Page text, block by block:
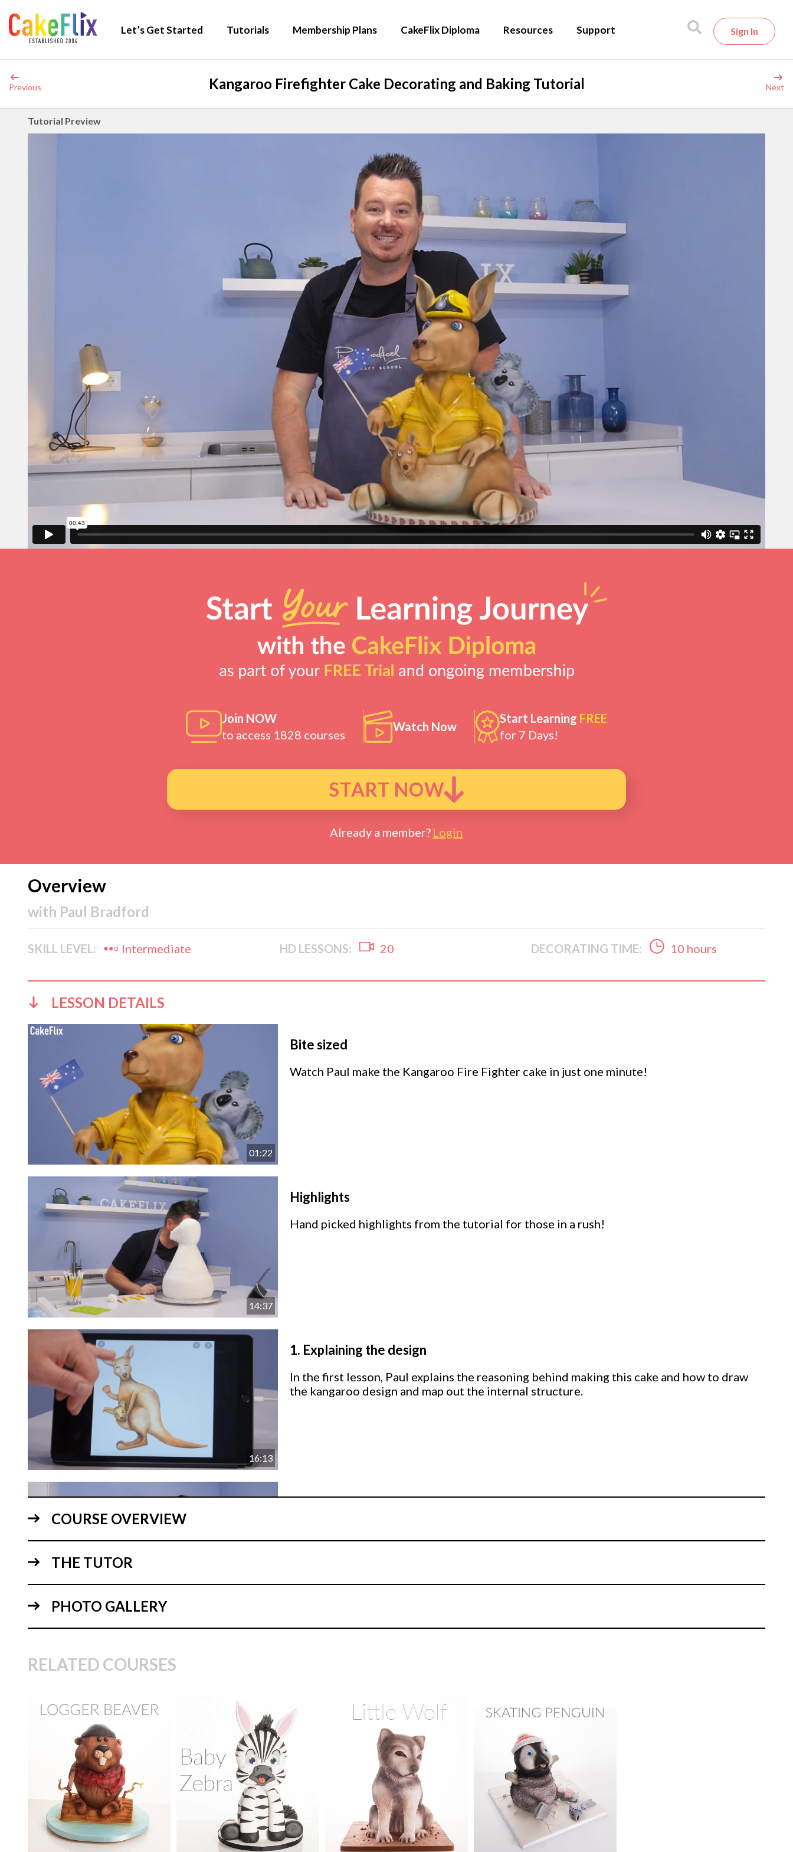
Let’s Get Started Tutorials Membership Plans CakeFlix Diploma Resources Support Sign In
Previous Kangaroo Firefighter Cake Decorating and Baking Tutorial Next
Tutorial Preview
Join NOW
to access 1828 courses
Watch Now
Start Learning FREE
for 7 Days!
START NOW
Already a member? Login
Overview
with Paul Bradford
SKILL LEVEL: Intermediate HD LESSONS: 20 DECORATING TIME: 10 hours
LESSON DETAILS
01:22
Bite sized
Watch Paul make the Kangaroo Fire Fighter cake in just one minute!
14:37
Highlights
Hand picked highlights from the tutorial for those in a rush!
16:13
1. Explaining the design
In the first lesson, Paul explains the reasoning behind making this cake and how to draw
the kangaroo design and map out the internal structure.
2.Making the internal structure
washers.
15:58
for the body and legs of the kangaroo.
4. Carving the head
Paul uses the downloadable template to cut out the shapes for the head then ganaches
them onto the wooden plate and carves them into the shape of a kangaroo head.
COURSE OVERVIEW
THE TUTOR
PHOTO GALLERY
RELATED COURSES
TUTOR: Janette
MacPherson
SKILL LEVEL: Intermediate
HD LESSONS: 18
DECORATING TIME:
hours
Paul Bradford
SKILL LEVEL:
Easy Cake
Decorating | Cakeflix -
Beginner Level Courses
HD LESSONS: 15
DECORATING TIME: 1 day
Rose Macefield
SKILL LEVEL: Intermediate
HD LESSONS: 17
DECORATING TIME: 1 day
SKILL LEVEL:
Cake Decorating | CakeFlix -
Skill Level Courses
HD LESSONS: 14
DECORATING TIME: 2
Days